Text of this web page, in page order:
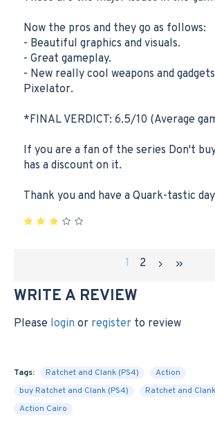
Now the pros and they go as follows:
- Beautiful graphics and visuals.
- Great gameplay.
- New really cool weapons and
Pixelator.
*FINAL VERDICT: 6.5/10 (Average
If you are a fan of the series Don't
has a discount on it.
Thank you and have a Quark-tastic
1 2
WRITE A REVIEW
Please login or register to review
Tags: Ratchet and Clank (PS4)
Action
buy Ratchet and Clank (PS4)
Ratchet and
Action Cairo